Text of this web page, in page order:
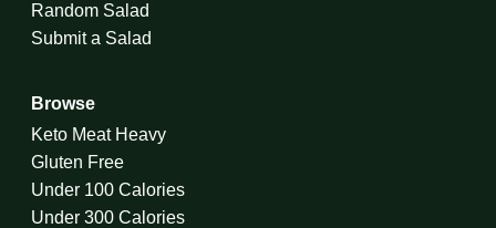
Random Salad
Submit a Salad
Browse
Keto Meat Heavy
Gluten Free
Under 100 Calories
Under 300 Calories